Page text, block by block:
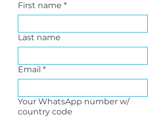
First name *
Last name
Email *
Your WhatsApp number w/
country code